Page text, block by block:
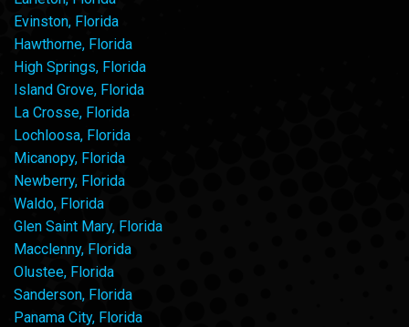
Evinston, Florida
Hawthorne, Florida
High Springs, Florida
Island Grove, Florida
La Crosse, Florida
Lochloosa, Florida
Micanopy, Florida
Newberry, Florida
Waldo, Florida
Glen Saint Mary, Florida
Macclenny, Florida
Olustee, Florida
Sanderson, Florida
Panama City, Florida